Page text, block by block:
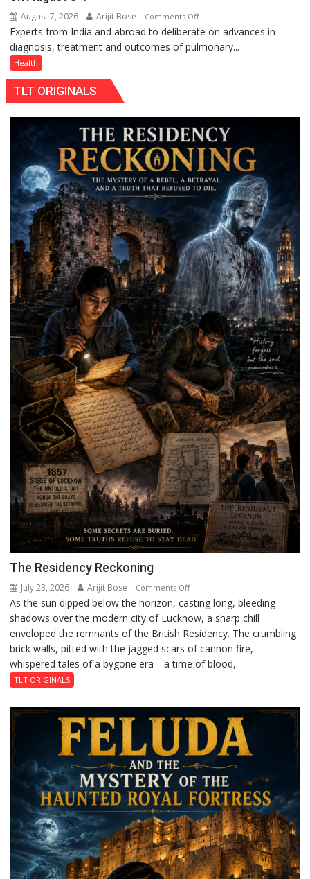
August 7, 2026 Arijit Bose Comments Offon
KGMU
to
Lucknow
on
August
8-
Experts from India and abroad to deliberate on advances in
diagnosis, treatment and outcomes of pulmonary...
Health
TLT ORIGINALS
The Residency Reckoning
July 23, 2026 Arijit Bose Comments Offon
The
Residency
Reckoning
As the sun dipped below the horizon, casting long, bleeding
shadows over the modern city of Lucknow, a sharp chill
enveloped the remnants of the British Residency. The crumbling
brick walls, pitted with the jagged scars of cannon fire,
whispered tales of a bygone era—a time of blood,...
TLT ORIGINALS